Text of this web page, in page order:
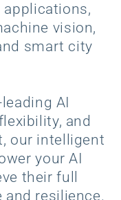
vision,
smart city
AI
and
our intelligent
your AI
their full
resilience.